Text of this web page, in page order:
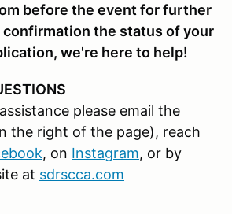
before the event for further
the status of your
we're here to help!
please email the
the right of the page), reach
, on Instagram, or by
at sdrscca.com